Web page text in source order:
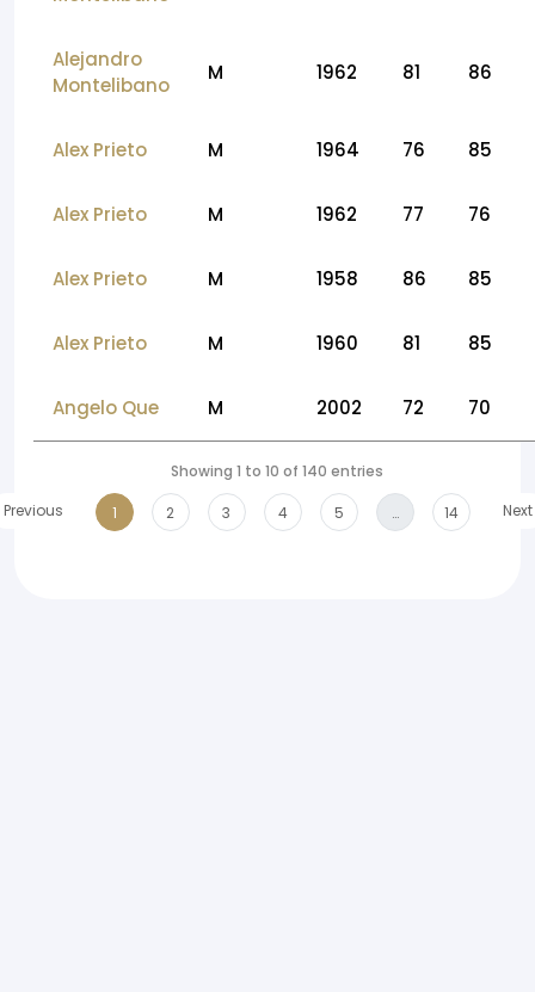
Alejandro
Montelibano
M 1962 81 86
Alex Prieto M 1964 76 85
Alex Prieto M 1962 77 76
Alex Prieto M 1958 86 85
Alex Prieto M 1960 81 85
Angelo Que M 2002 72 70
Showing 1 to 10 of 140 entries
Previous
1 2 3 4 5 … 14 Next